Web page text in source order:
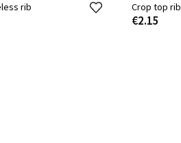
rib Crop top rib
€2.15